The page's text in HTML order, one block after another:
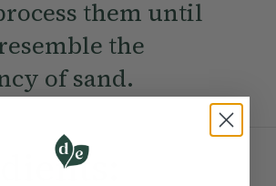
them until
the
of sand.